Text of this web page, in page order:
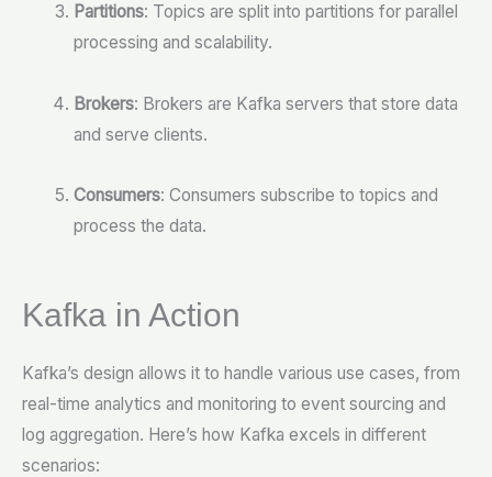
Partitions: Topics are split into partitions for parallel
processing and scalability.
Brokers: Brokers are Kafka servers that store data
and serve clients.
Consumers: Consumers subscribe to topics and
process the data.
Kafka in Action
Kafka’s design allows it to handle various use cases, from
real-time analytics and monitoring to event sourcing and
log aggregation. Here’s how Kafka excels in different
scenarios: